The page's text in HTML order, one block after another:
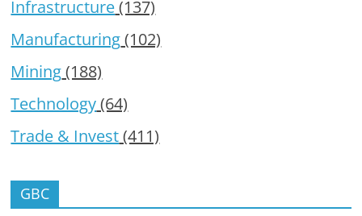
Infrastructure(137)
Manufacturing(102)
Mining(188)
Technology(64)
Trade & Invest(411)
GBC